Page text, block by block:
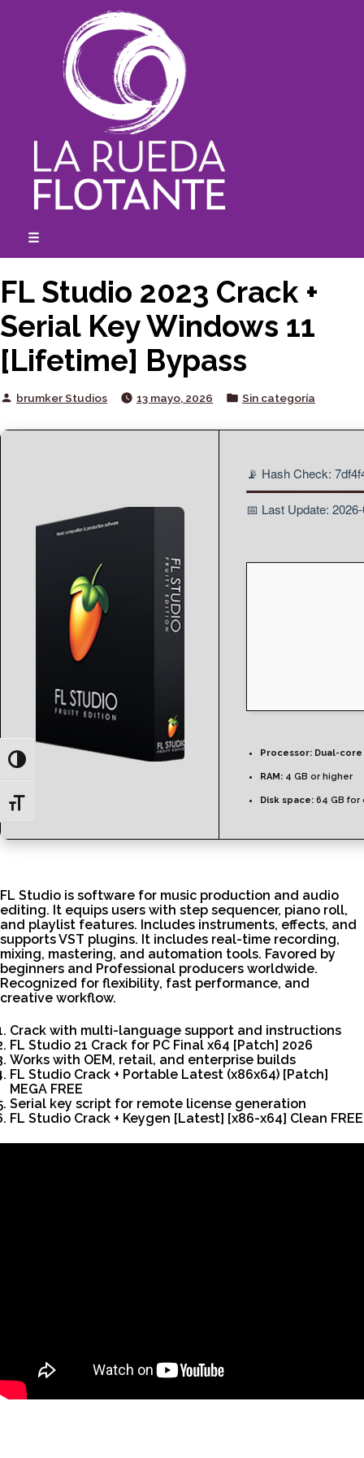
Toggle High Contrast
Toggle Font size
☰
FL Studio 2023 Crack +
Serial Key Windows 11
[Lifetime] Bypass
Posted
brumker Studios 13 mayo, 2026
Posted
Sin categoría
📡 Hash Check:
📅 Last Update:
Processor: Dual-
RAM: 4 GB or higher
Disk space: 64 GB for
FL Studio is software for music production and audio
editing. It equips users with step sequencer, piano roll,
and playlist features. Includes instruments, effects, and
supports VST plugins. It includes real-time recording,
mixing, mastering, and automation tools. Favored by
beginners and Professional producers worldwide.
Recognized for flexibility, fast performance, and
creative workflow.
Crack with multi-language support and instructions
FL Studio 21 Crack for PC Final x64 [Patch] 2026
Works with OEM, retail, and enterprise builds
FL Studio Crack + Portable Latest (x86x64) [Patch]
MEGA FREE
Serial key script for remote license generation
FL Studio Crack + Keygen [Latest] [x86-x64] Clean FREE